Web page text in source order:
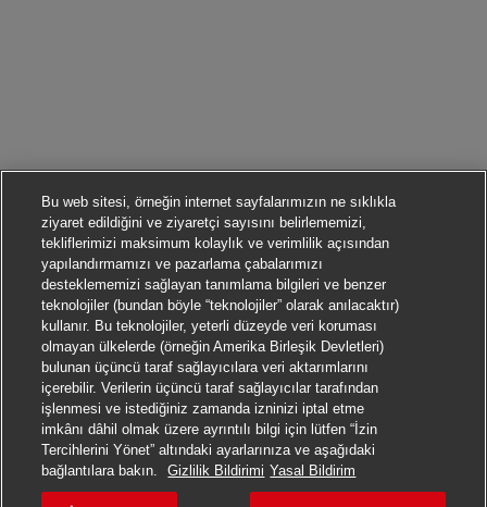
Başvurmak
Bu web sitesi, örneğin internet sayfalarımızın ne sıklıkla
ziyaret edildiğini ve ziyaretçi sayısını belirlememizi,
tekliflerimizi maksimum kolaylık ve verimlilik açısından
yapılandırmamızı ve pazarlama çabalarımızı
desteklememizi sağlayan tanımlama bilgileri ve benzer
teknolojiler (bundan böyle “teknolojiler” olarak anılacaktır)
kullanır. Bu teknolojiler, yeterli düzeyde veri koruması
olmayan ülkelerde (örneğin Amerika Birleşik Devletleri)
bulunan üçüncü taraf sağlayıcılara veri aktarımlarını
içerebilir. Verilerin üçüncü taraf sağlayıcılar tarafından
işlenmesi ve istediğiniz zamanda izninizi iptal etme
imkânı dâhil olmak üzere ayrıntılı bilgi için lütfen “İzin
Tercihlerini Yönet” altındaki ayarlarınıza ve aşağıdaki
bağlantılara bakın.
Gizlilik Bildirimi Yasal Bildirim